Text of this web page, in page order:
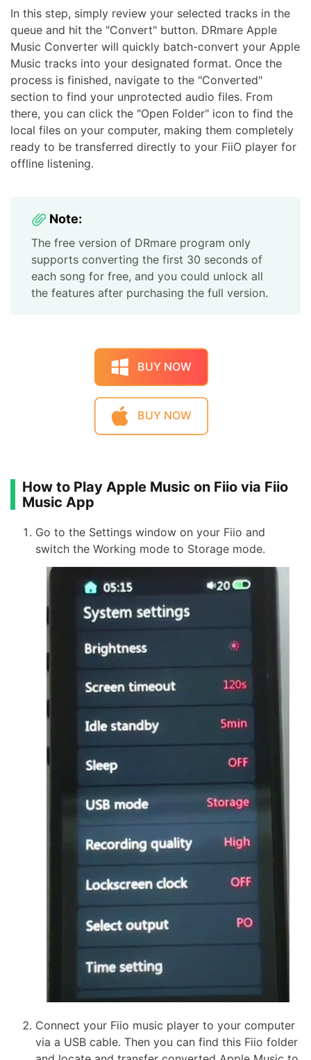
In this step, simply review your selected tracks in the
queue and hit the "Convert" button. DRmare Apple
Music Converter will quickly batch-convert your Apple
Music tracks into your designated format. Once the
process is finished, navigate to the "Converted"
section to find your unprotected audio files. From
there, you can click the "Open Folder" icon to find the
local files on your computer, making them completely
ready to be transferred directly to your FiiO player for
offline listening.
Note:
The free version of DRmare program only
supports converting the first 30 seconds of
each song for free, and you could unlock all
the features after purchasing the full version.
BUY NOW
BUY NOW
How to Play Apple Music on Fiio via Fiio
Music App
Go to the Settings window on your Fiio and
switch the Working mode to Storage mode.
Connect your Fiio music player to your computer
via a USB cable. Then you can find this Fiio folder